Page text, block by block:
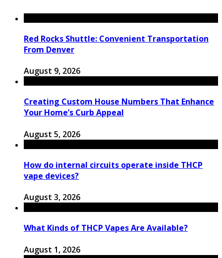
Red Rocks Shuttle: Convenient Transportation
From Denver
August 9, 2026
Creating Custom House Numbers That Enhance
Your Home’s Curb Appeal
August 5, 2026
How do internal circuits operate inside THCP
vape devices?
August 3, 2026
What Kinds of THCP Vapes Are Available?
August 1, 2026